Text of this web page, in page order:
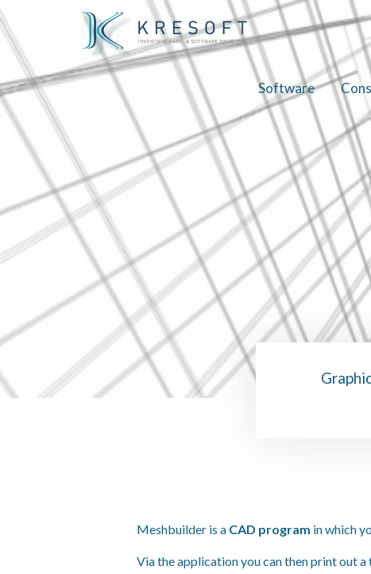
Software
Meshbuilder is a CAD program in which
Via the application you can then print out